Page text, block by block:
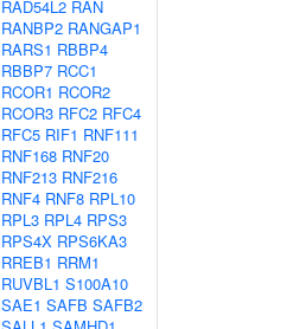
RAD54L2 RAN
RANBP2 RANGAP1
RARS1 RBBP4
RBBP7 RCC1
RCOR1 RCOR2
RCOR3 RFC2 RFC4
RFC5 RIF1 RNF111
RNF168 RNF20
RNF213 RNF216
RNF4 RNF8 RPL10
RPL3 RPL4 RPS3
RPS4X RPS6KA3
RREB1 RRM1
RUVBL1 S100A10
SAE1 SAFB SAFB2